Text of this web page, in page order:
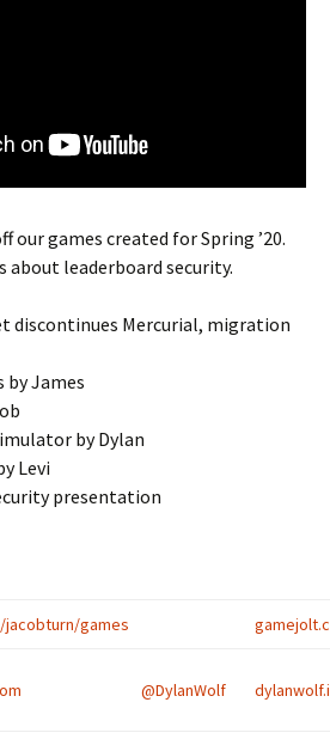
our games created for Spring ’20.
about leaderboard security.
discontinues Mercurial, migration
by James
by Dylan
Levi
presentation
games
@DylanWolf